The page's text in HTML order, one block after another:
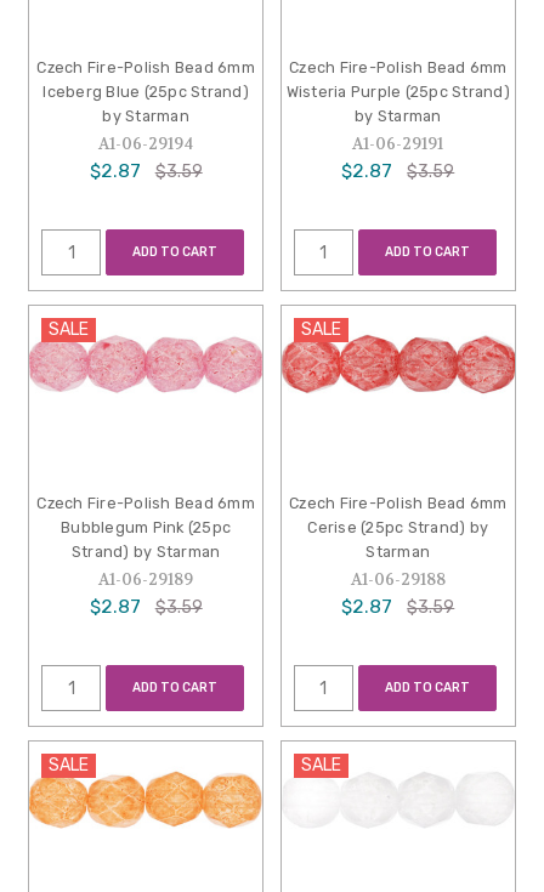
Czech Fire-Polish Bead 6mm
Iceberg Blue (25pc Strand)
by Starman
A1-06-29194
$2.87 $3.59
ADD TO CART
Czech Fire-Polish Bead 6mm
Wisteria Purple (25pc Strand)
by Starman
A1-06-29191
$2.87 $3.59
ADD TO CART
SALE
Czech Fire-Polish Bead 6mm
Bubblegum Pink (25pc
Strand) by Starman
A1-06-29189
$2.87 $3.59
ADD TO CART
SALE
Czech Fire-Polish Bead 6mm
Cerise (25pc Strand) by
Starman
A1-06-29188
$2.87 $3.59
ADD TO CART
SALE SALE